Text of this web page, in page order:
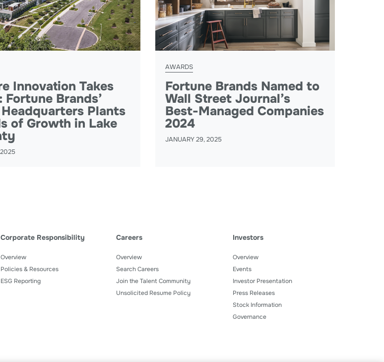
Innovation Takes
Fortune Brands’
Plants
of Growth in Lake
AWARDS
Fortune Brands Named to
Wall Street Journal’s
Best-Managed Companies
2024
JANUARY 29, 2025
Corporate Responsibility
Overview
Policies & Resources
ESG Reporting
Careers
Overview
Search Careers
Join the Talent Community
Unsolicited Resume Policy
Investors
Overview
Events
Investor Presentation
Press Releases
Stock Information
Governance